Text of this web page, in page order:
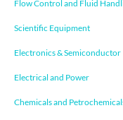
Flow Control and Fluid
Scientific Equipment
Electronics & Semiconductor
Electrical and Power
Chemicals and